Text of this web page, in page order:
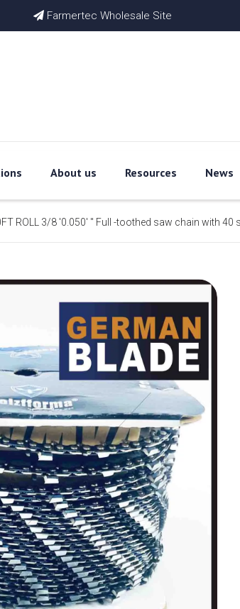
Farmertec Wholesale Site
About us Resources News
ROLL 3/8 '0.050' '' Full -toothed saw chain with